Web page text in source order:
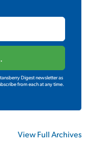
Digest newsletter as
from each at any time.
View Full Archives